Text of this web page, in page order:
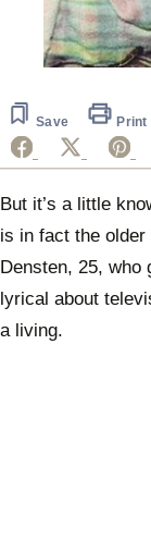
Save Print
But it’s a little
is in fact the
Densten, 25, who
lyrical about
a living.